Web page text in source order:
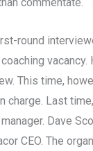
commentate.
round
vacancy.
This time,
charge. Last
Dave
CEO. The